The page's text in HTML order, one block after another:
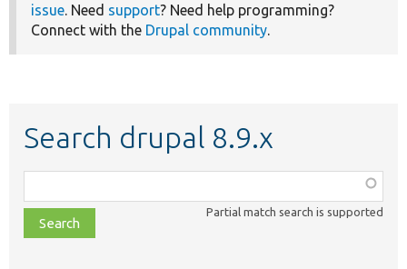
issue. Need support? Need help programming?
Connect with the Drupal community.
Search drupal 8.9.x
class,
file,
topic,
Partial match search is supported